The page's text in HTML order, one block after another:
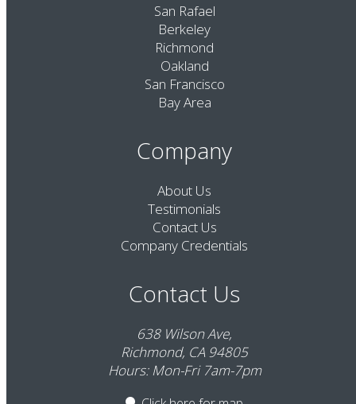
San Rafael
Berkeley
Richmond
Oakland
San Francisco
Bay Area
Company
About Us
Testimonials
Contact Us
Company Credentials
Contact Us
638 Wilson Ave,
Richmond, CA 94805
Hours: Mon-Fri 7am-7pm